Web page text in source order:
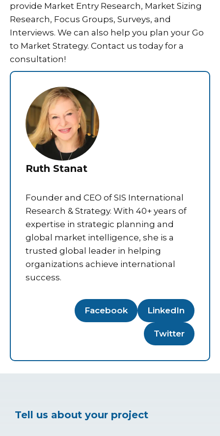
provide Market Entry Research, Market Sizing
Research, Focus Groups, Surveys, and
Interviews. We can also help you plan your Go
to Market Strategy. Contact us today for a
consultation!
Ruth Stanat
Founder and CEO of SIS International
Research & Strategy. With 40+ years of
expertise in strategic planning and
global market intelligence, she is a
trusted global leader in helping
organizations achieve international
success.
Facebook LinkedIn
Twitter
Tell us about your project